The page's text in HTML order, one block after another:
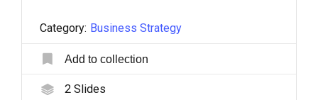
Category: Business Strategy
Add to collection
2Slides